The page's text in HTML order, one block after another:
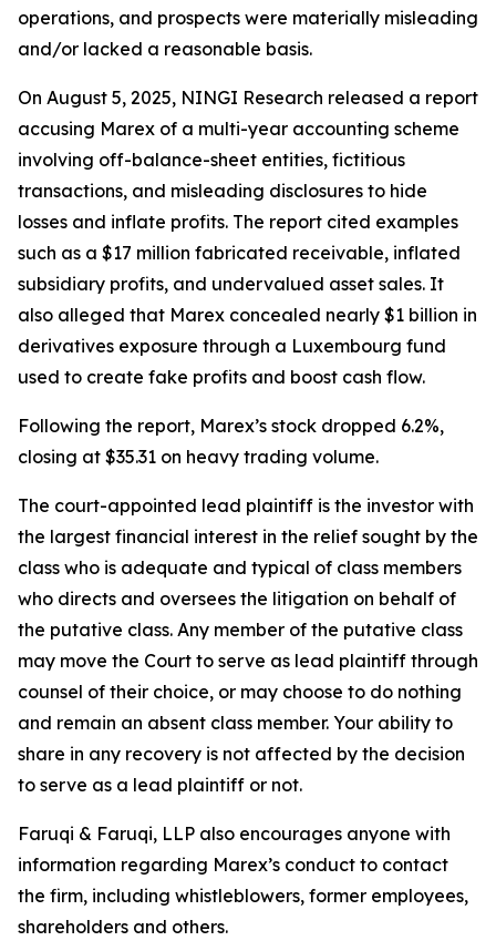
operations, and prospects were materially misleading
and/or lacked a reasonable basis.
On August 5, 2025, NINGI Research released a report
accusing Marex of a multi-year accounting scheme
involving off-balance-sheet entities, fictitious
transactions, and misleading disclosures to hide
losses and inflate profits. The report cited examples
such as a $17 million fabricated receivable, inflated
subsidiary profits, and undervalued asset sales. It
also alleged that Marex concealed nearly $1 billion in
derivatives exposure through a Luxembourg fund
used to create fake profits and boost cash flow.
Following the report, Marex’s stock dropped 6.2%,
closing at $35.31 on heavy trading volume.
The court-appointed lead plaintiff is the investor with
the largest financial interest in the relief sought by the
class who is adequate and typical of class members
who directs and oversees the litigation on behalf of
the putative class. Any member of the putative class
may move the Court to serve as lead plaintiff through
counsel of their choice, or may choose to do nothing
and remain an absent class member. Your ability to
share in any recovery is not affected by the decision
to serve as a lead plaintiff or not.
Faruqi & Faruqi, LLP also encourages anyone with
information regarding Marex’s conduct to contact
the firm, including whistleblowers, former employees,
shareholders and others.